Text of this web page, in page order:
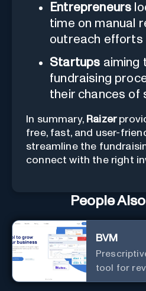
Entrepreneurs
time on manual
outreach efforts
Startups aiming
fundraising
their chances of
In summary, Raizer
free, fast, and user-
streamline the
connect with the right
People
BVM
tool for
driven